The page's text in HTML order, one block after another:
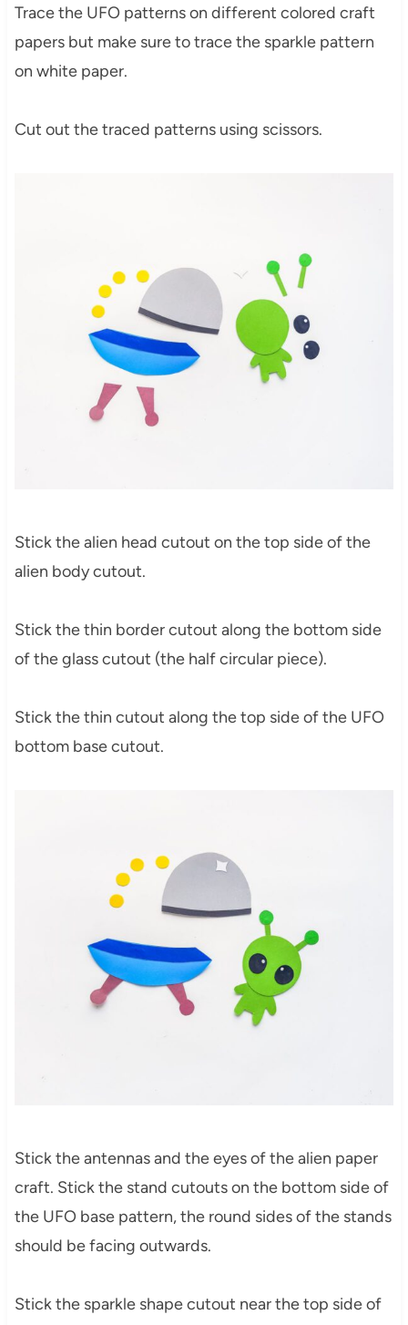
Trace the UFO patterns on different colored craft
papers but make sure to trace the sparkle pattern
on white paper.
Cut out the traced patterns using scissors.
Stick the alien head cutout on the top side of the
alien body cutout.
Stick the thin border cutout along the bottom side
of the glass cutout (the half circular piece).
Stick the thin cutout along the top side of the UFO
bottom base cutout.
Stick the antennas and the eyes of the alien paper
craft. Stick the stand cutouts on the bottom side of
the UFO base pattern, the round sides of the stands
should be facing outwards.
Stick the sparkle shape cutout near the top side of